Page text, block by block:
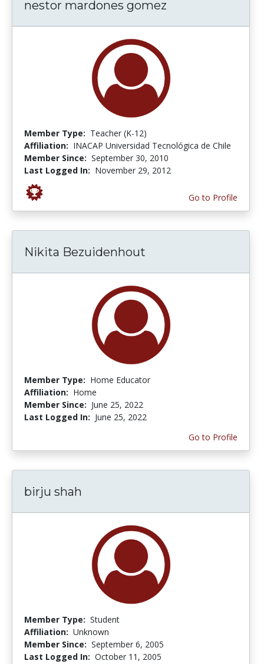
nestor mardones gomez
Member Type: Teacher (K-12)
Affiliation: INACAP Universidad Tecnológica de Chile
Member Since: September 30, 2010
Last Logged In: November 29, 2012
Go to Profile
Nikita Bezuidenhout
Member Type: Home Educator
Affiliation: Home
Member Since: June 25, 2022
Last Logged In: June 25, 2022
Go to Profile
birju shah
Member Type: Student
Affiliation: Unknown
Member Since: September 6, 2005
Last Logged In: October 11, 2005